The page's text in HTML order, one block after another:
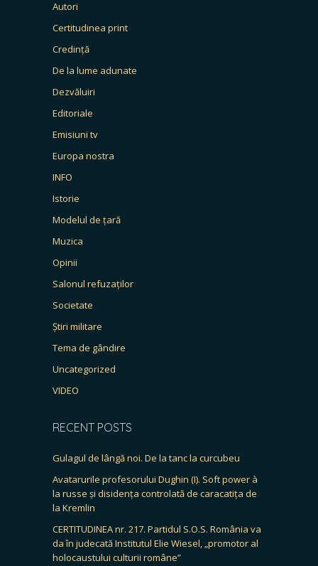
Autori
Certitudinea print
Credință
De la lume adunate
Dezvăluiri
Editoriale
Emisiuni tv
Europa nostra
INFO
Istorie
Modelul de țară
Muzica
Opinii
Salonul refuzaților
Societate
Știri militare
Tema de gândire
Uncategorized
VIDEO
RECENT POSTS
Gulagul de lângă noi. De la tanc la curcubeu
Avatarurile profesorului Dughin (I). Soft power à
la russe și disidența controlată de caracatița de
la Kremlin
CERTITUDINEA nr. 217. Partidul S.O.S. România va
da în judecată Institutul Elie Wiesel, „promotor al
holocaustului culturii române”